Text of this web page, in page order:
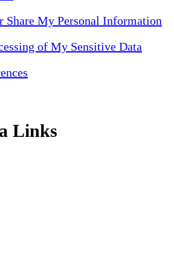
Share My Personal Information
of My Sensitive Data
Links